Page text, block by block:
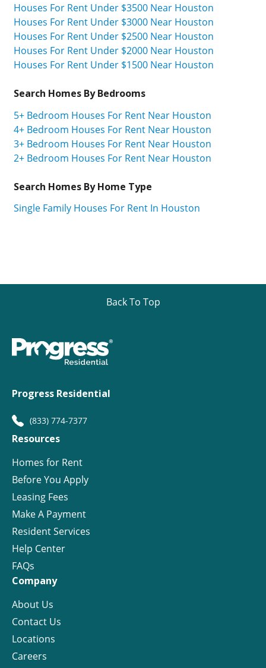
Houses For Rent Under $3500 Near Houston
Houses For Rent Under $3000 Near Houston
Houses For Rent Under $2500 Near Houston
Houses For Rent Under $2000 Near Houston
Houses For Rent Under $1500 Near Houston
Search Homes By Bedrooms
5+ Bedroom Houses For Rent Near Houston
4+ Bedroom Houses For Rent Near Houston
3+ Bedroom Houses For Rent Near Houston
2+ Bedroom Houses For Rent Near Houston
Search Homes By Home Type
Single Family Houses For Rent In Houston
Back To Top
Progress Residential
(833) 774-7377
Resources
Homes for Rent
Before You Apply
Leasing Fees
Make A Payment
Resident Services
Help Center
FAQs
Company
About Us
Contact Us
Locations
Careers